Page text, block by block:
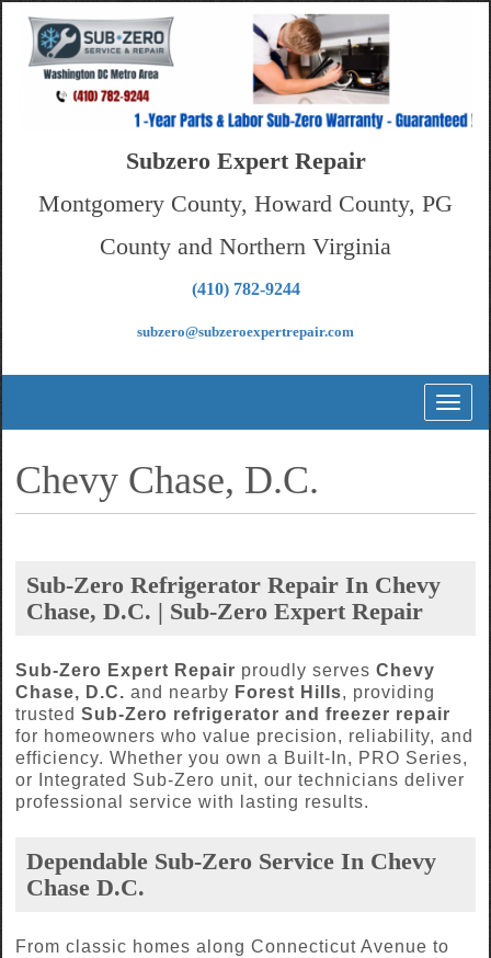
Subzero Expert Repair
Montgomery County, Howard County, PG
County and Northern Virginia
(410) 782-9244
subzero@subzeroexpertrepair.com
Chevy Chase, D.C.
Sub-Zero Refrigerator Repair In Chevy
Chase, D.C. | Sub-Zero Expert Repair
Sub-Zero Expert Repair proudly serves Chevy
Chase, D.C. and nearby Forest Hills, providing
trusted Sub-Zero refrigerator and freezer repair
for homeowners who value precision, reliability, and
efficiency. Whether you own a Built-In, PRO Series,
or Integrated Sub-Zero unit, our technicians deliver
professional service with lasting results.
Dependable Sub-Zero Service In Chevy
Chase D.C.
From classic homes along Connecticut Avenue to